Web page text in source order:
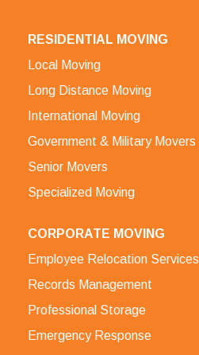
RESIDENTIAL MOVING
Local Moving
Long Distance Moving
International Moving
Government & Military Movers
Senior Movers
Specialized Moving
CORPORATE MOVING
Employee Relocation Services
Records Management
Professional Storage
Emergency Response